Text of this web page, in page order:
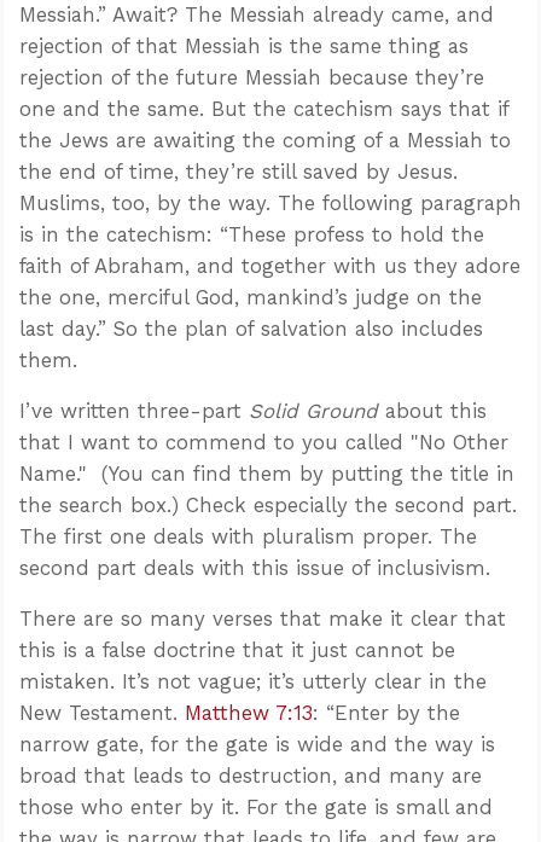
Messiah.” Await? The Messiah already came, and
rejection of that Messiah is the same thing as
rejection of the future Messiah because they’re
one and the same. But the catechism says that if
the Jews are awaiting the coming of a Messiah to
the end of time, they’re still saved by Jesus.
Muslims, too, by the way. The following paragraph
is in the catechism: “These profess to hold the
faith of Abraham, and together with us they adore
the one, merciful God, mankind’s judge on the
last day.” So the plan of salvation also includes
them.
I’ve written three-part Solid Groundabout this
that I want to commend to you called "No Other
Name." (You can find them by putting the title in
the search box.) Check especially the second part.
The first one deals with pluralism proper. The
second part deals with this issue of inclusivism.
There are so many verses that make it clear that
this is a false doctrine that it just cannot be
mistaken. It’s not vague; it’s utterly clear in the
New Testament. Matthew 7:13: “Enter by the
narrow gate, for the gate is wide and the way is
broad that leads to destruction, and many are
those who enter by it. For the gate is small and